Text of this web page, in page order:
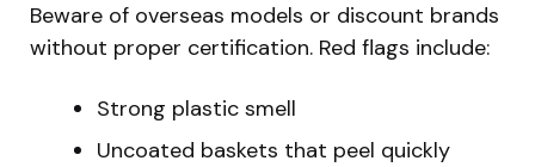
Beware of overseas models or discount brands
without proper certification. Red flags include:
Strong plastic smell
Uncoated baskets that peel quickly